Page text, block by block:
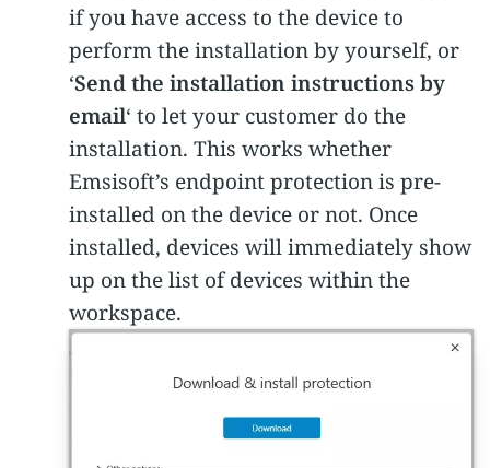
if you have access to the device to
perform the installation by yourself, or
‘Send the installation instructions by
email‘ to let your customer do the
installation. This works whether
Emsisoft’s endpoint protection is pre-
installed on the device or not. Once
installed, devices will immediately show
up on the list of devices within the
workspace.